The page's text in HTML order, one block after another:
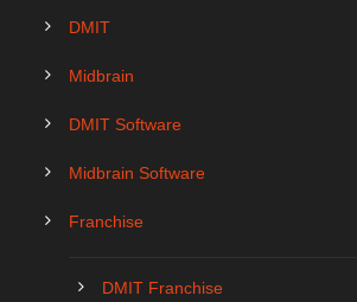
DMIT
Midbrain
DMIT Software
Midbrain Software
Franchise
DMIT Franchise